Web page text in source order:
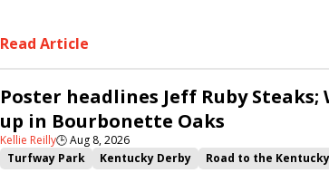
Read Article
Poster headlines Jeff Ruby
up in Bourbonette Oaks
Kellie Reilly🕒Aug 8, 2026
Turfway Park
Kentucky Derby Road to the